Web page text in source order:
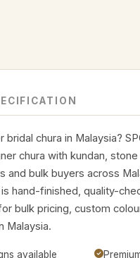
chura in Malaysia?
chura with kundan,
and bulk buyers across
hand-finished, quality-
bulk pricing, custom
Malaysia.
available